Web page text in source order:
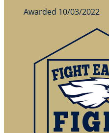
Awarded 10/03/2022